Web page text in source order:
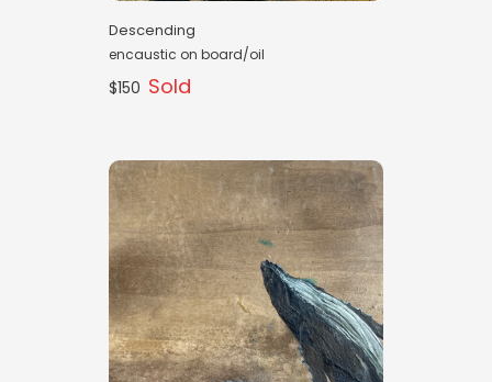
Descending
encaustic on board/oil
$150 Sold